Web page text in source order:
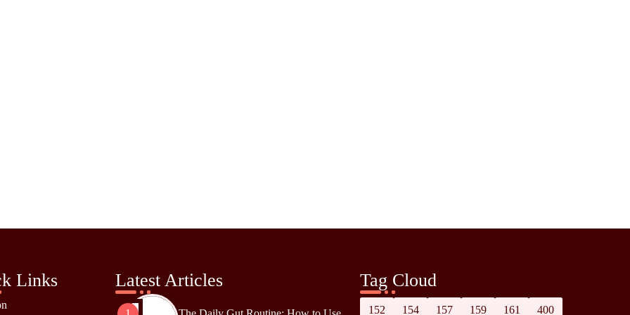
Links Latest Articles Tag Cloud
152 154 157 159 161 400